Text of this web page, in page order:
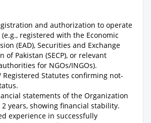
and authorization to operate
(e.g., registered with the Economic
(EAD), Securities and Exchange
of Pakistan (SECP), or relevant
for NGOs/INGOs).
Registered Statutes confirming not-
statements of the Organization
years, showing financial stability.
experience in successfully